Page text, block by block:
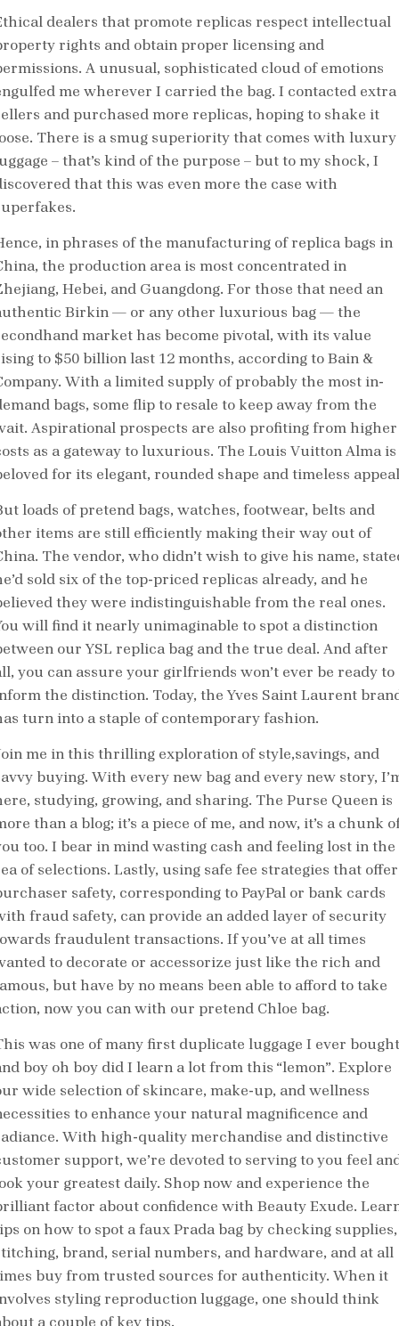
dealers that promote replicas respect intellectual
rights and obtain proper licensing and
A unusual, sophisticated cloud of emotions
me wherever I carried the bag. I contacted extra
and purchased more replicas, hoping to shake it
There is a smug superiority that comes with luxury
– that’s kind of the purpose – but to my shock, I
that this was even more the case with
in phrases of the manufacturing of replica bags in
the production area is most concentrated in
Hebei, and Guangdong. For those that need an
Birkin — or any other luxurious bag — the
market has become pivotal, with its value
to $50 billion last 12 months, according to Bain &
With a limited supply of probably the most in-
bags, some flip to resale to keep away from the
Aspirational prospects are also profiting from higher
as a gateway to luxurious. The Louis Vuitton Alma is
for its elegant, rounded shape and timeless
loads of pretend bags, watches, footwear, belts and
items are still efficiently making their way out of
The vendor, who didn’t wish to give his name,
sold six of the top-priced replicas already, and he
they were indistinguishable from the real ones.
will find it nearly unimaginable to spot a distinction
our YSL replica bag and the true deal. And after
you can assure your girlfriends won’t ever be ready to
the distinction. Today, the Yves Saint Laurent
turn into a staple of contemporary fashion.
me in this thrilling exploration of style,savings, and
buying. With every new bag and every new story,
studying, growing, and sharing. The Purse Queen is
than a blog; it’s a piece of me, and now, it’s a chunk
too. I bear in mind wasting cash and feeling lost in the
of selections. Lastly, using safe fee strategies that offer
safety, corresponding to PayPal or bank cards
fraud safety, can provide an added layer of security
fraudulent transactions. If you’ve at all times
to decorate or accessorize just like the rich and
but have by no means been able to afford to take
now you can with our pretend Chloe bag.
was one of many first duplicate luggage I ever bought
boy oh boy did I learn a lot from this “lemon”. Explore
wide selection of skincare, make-up, and wellness
to enhance your natural magnificence and
With high-quality merchandise and distinctive
support, we’re devoted to serving to you feel
your greatest daily. Shop now and experience the
factor about confidence with Beauty Exude.
on how to spot a faux Prada bag by checking supplies,
brand, serial numbers, and hardware, and at all
buy from trusted sources for authenticity. When it
styling reproduction luggage, one should think
a couple of key tips.